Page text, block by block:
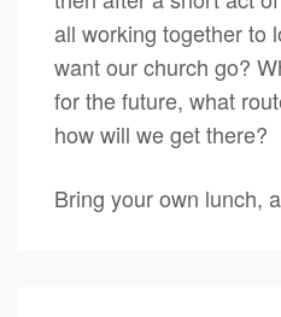
all working together to
want our church go?
for the future, what
how will we get there?
Bring your own lunch,